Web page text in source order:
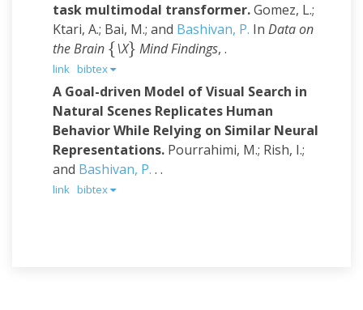
task multimodal transformer.Gomez, L.;
Ktari, A.; Bai, M.; and Bashivan, P. In Data on
the Brain {
{ \X}
} Mind Findings, .
link bibtex
A Goal-driven Model of Visual Search in
Natural Scenes Replicates Human
Behavior While Relying on Similar Neural
Representations. Pourrahimi, M.; Rish, I.;
and Bashivan, P. . .
link bibtex